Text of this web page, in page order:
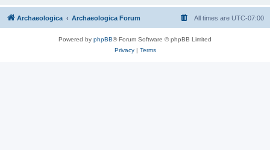
Archaeologica Archaeologica Forum All times are UTC-07:00
Powered by phpBB® Forum Software © phpBB Limited
Privacy| Terms